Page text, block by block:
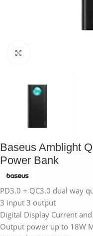
Baseus Amblight
Power Bank
PD3.0 + QC3.0 dual way
3 input 3 output
Digital Display Current
Output power up to 18W